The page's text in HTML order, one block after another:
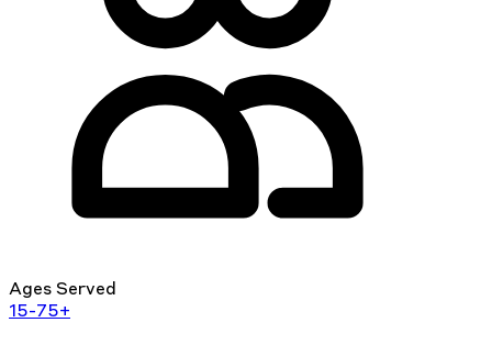
Ages Served
15-75+